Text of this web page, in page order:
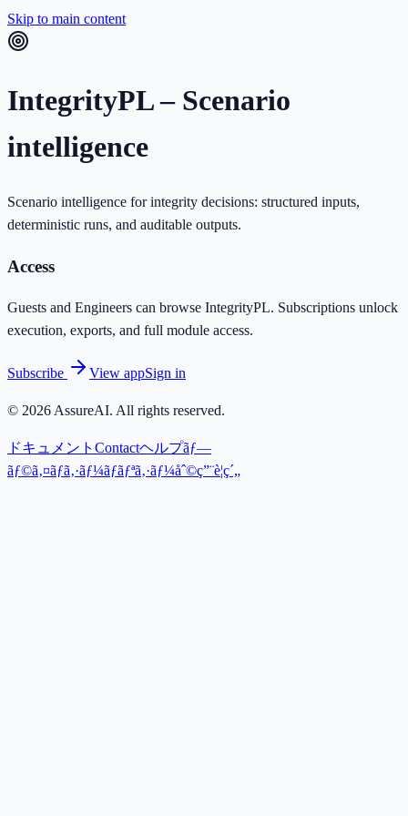
Skip to main content
IntegrityPL – Scenario
intelligence
Scenario intelligence for integrity decisions: structured inputs,
deterministic runs, and auditable outputs.
Access
Guests and Engineers can browse IntegrityPL. Subscriptions unlock
execution, exports, and full module access.
Subscribe View appSign in
© 2026 AssureAI. All rights reserved.
ドキュメント Contactヘルプãƒ—
ãƒ©ã‚¤ãƒã‚·ãƒ¼ãƒãƒªã‚·ãƒ¼åˆ©ç”¨è¦ç´„